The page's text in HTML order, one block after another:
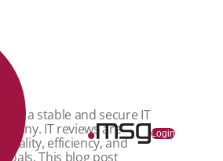
Login
for a stable and secure IT
IT reviews are
efficiency, and
This blog post